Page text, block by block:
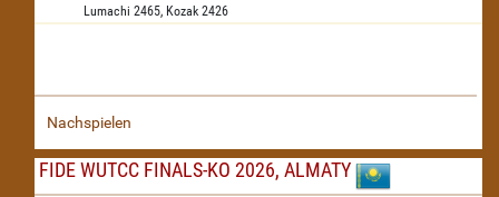
Lumachi 2465, Kozak 2426
Nachspielen
FIDE WUTCC FINALS-KO 2026, ALMATY